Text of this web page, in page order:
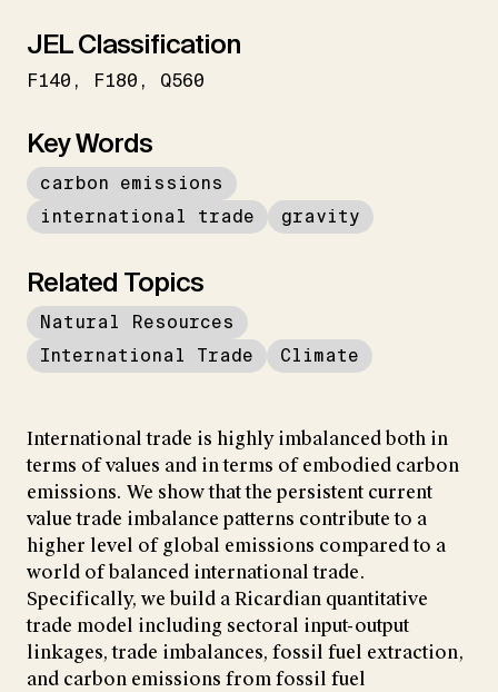
JEL Classification
F140 F180 Q560
Key Words
carbon emissions
international trade
gravity
Related Topics
Natural Resources
International Trade
Climate
International trade is highly imbalanced both in
terms of values and in terms of embodied carbon
emissions. We show that the persistent current
value trade imbalance patterns contribute to a
higher level of global emissions compared to a
world of balanced international trade.
Specifically, we build a Ricardian quantitative
trade model including sectoral input-output
linkages, trade imbalances, fossil fuel extraction,
and carbon emissions from fossil fuel